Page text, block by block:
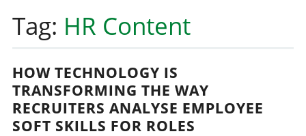
content
Tag: HR Content
HOW TECHNOLOGY IS
TRANSFORMING THE WAY
RECRUITERS ANALYSE EMPLOYEE
SOFT SKILLS FOR ROLES